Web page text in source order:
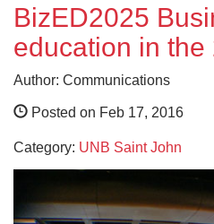
BizED2025
education in the
Author: Communications
Posted on Feb 17, 2016
Category: UNB Saint John